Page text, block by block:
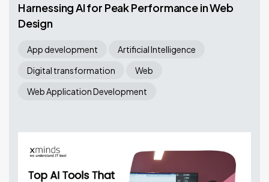
Harnessing AI for Peak Performance in Web
Design
App development
Artificial Intelligence
Digital transformation
Web
Web Application Development